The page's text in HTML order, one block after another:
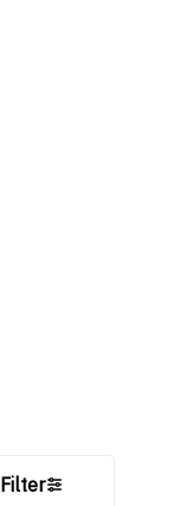
Filter